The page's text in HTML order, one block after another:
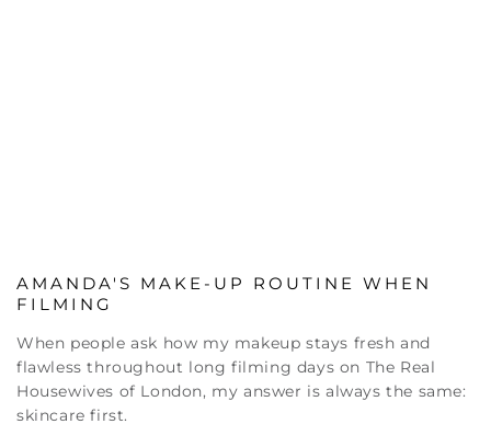
AMANDA'S MAKE-UP ROUTINE WHEN
FILMING
When people ask how my makeup stays fresh and
flawless throughout long filming days on The Real
Housewives of London, my answer is always the same:
skincare first.